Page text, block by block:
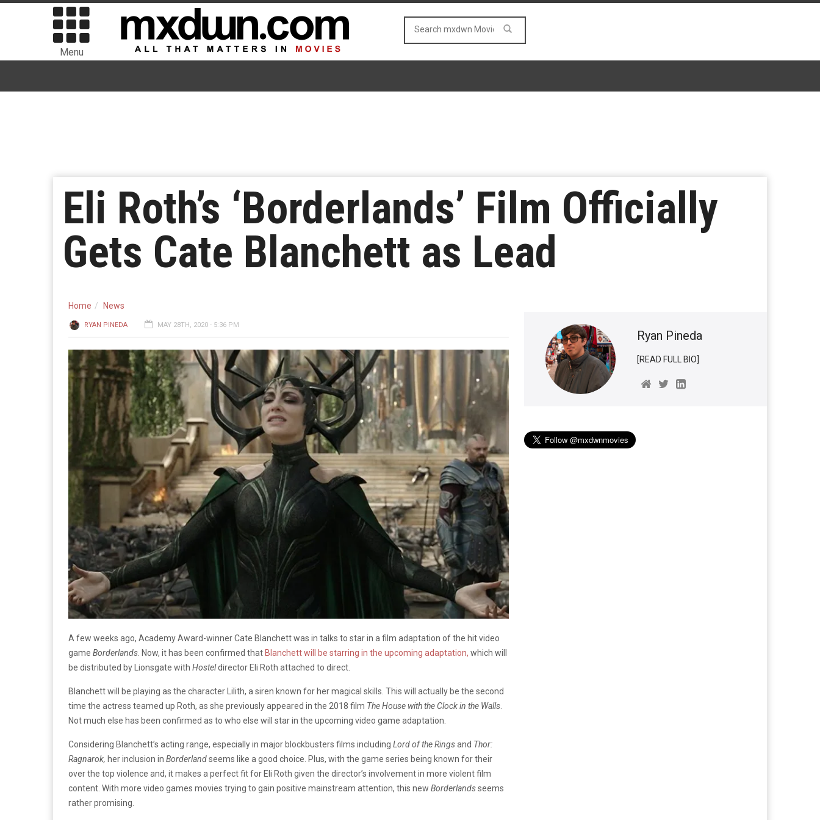
Menu
Eli Roth’s ‘Borderlands’ Film Officially
Gets Cate Blanchett as Lead
Home News
RYAN PINEDA MAY 28TH, 2020 - 5:36 PM
A few weeks ago, Academy Award-winner Cate Blanchett was in talks to star in a film adaptation of the hit video
game Borderlands . Now, it has been confirmed that Blanchett will be starring in the upcoming adaptation, which will
be distributed by Lionsgate with Hosteldirector Eli Roth attached to direct.
Blanchett will be playing as the character Lilith, a siren known for her magical skills. This will actually be the second
time the actress teamed up Roth, as she previously appeared in the 2018 film The House with the Clock in the Walls
Not much else has been confirmed as to who else will star in the upcoming video game adaptation.
Considering Blanchett’s acting range, especially in major blockbusters films including Lord of the Ringsand Thor:
Ragnarok, her inclusion in Borderlandseems like a good choice. Plus, with the game series being known for their
over the top violence and, it makes a perfect fit for Eli Roth given the director’s involvement in more violent film
content. With more video games movies trying to gain positive mainstream attention, this new Borderlandsseems
rather promising.
Ryan Pineda
[READ FULL BIO]